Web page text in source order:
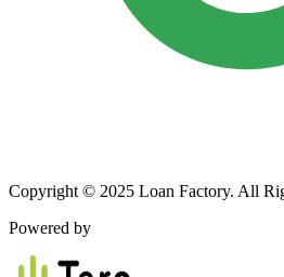
Copyright © 2025 Loan Factory. All
Powered by